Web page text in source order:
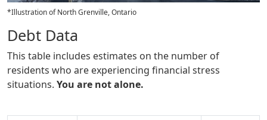
*Illustration of North Grenville, Ontario
Debt Data
This table includes estimates on the number of
residents who are experiencing financial stress
situations. You are not alone.